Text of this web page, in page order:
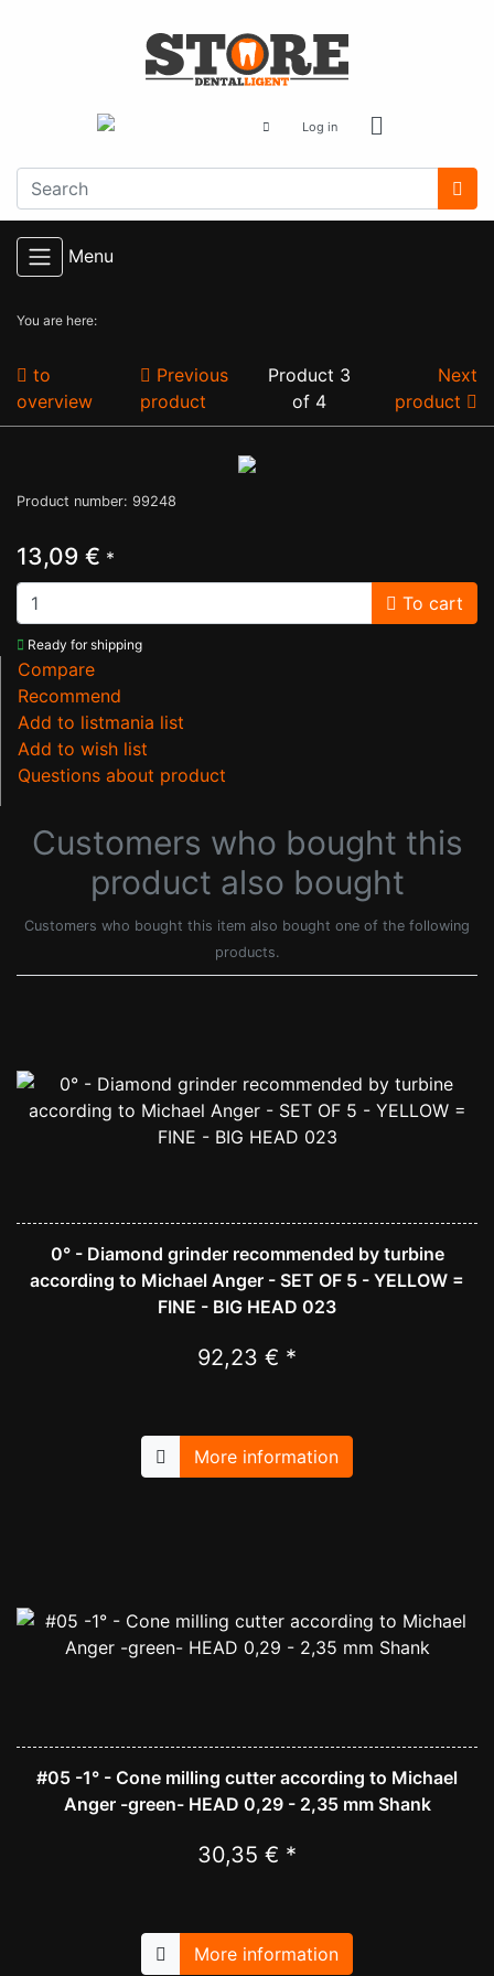
Log in
Menu
You are here:
to
overview
Previous
product
Product 3
of 4
Next
product
Product number: 99248
13,09 € *
To cart
Ready for shipping
Compare
Recommend
Add to listmania list
Add to wish list
Questions about product
Customers who bought this
product also bought
Customers who bought this item also bought one of the following
products.
0° - Diamond grinder recommended by turbine
according to Michael Anger - SET OF 5 - YELLOW =
FINE - BIG HEAD 023
92,23 € *
More information
#05 -1° - Cone milling cutter according to Michael
Anger -green- HEAD 0,29 - 2,35 mm Shank
30,35 € *
More information